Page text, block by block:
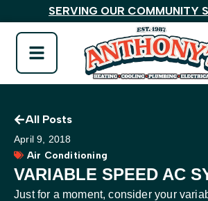
SERVING OUR COMMUNITY
All Posts
April 9, 2018
Air Conditioning
VARIABLE SPEED AC
Just for a moment, consider your